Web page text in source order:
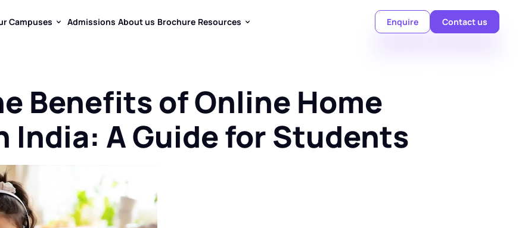
Campuses
Admissions About us Brochure Resources
Enquire Contact us
Benefits of Online Home
India: A Guide for Students